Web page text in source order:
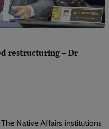
restructuring – Dr
Native Affairs institutions